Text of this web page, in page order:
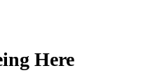
Here